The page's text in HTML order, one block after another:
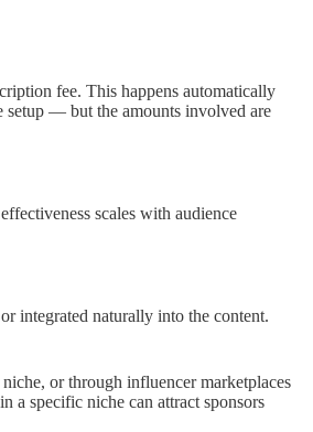
fee. This happens automatically
setup — but the amounts involved are
scales with audience
integrated naturally into the content.
or through influencer marketplaces
a specific niche can attract sponsors